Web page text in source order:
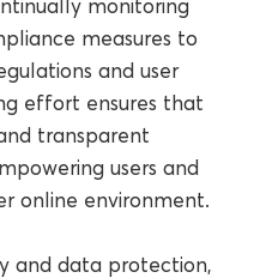
monitoring
measures to
and user
effort ensures that
transparent
users and
online environment.
and data protection,